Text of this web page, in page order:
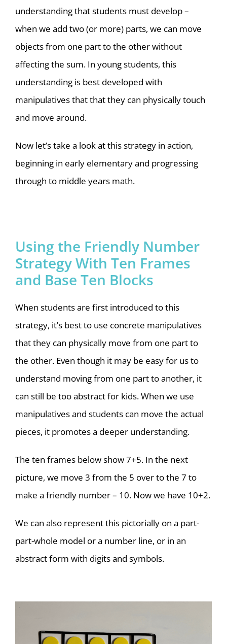
understanding that students must develop –
when we add two (or more) parts, we can move
objects from one part to the other without
affecting the sum. In young students, this
understanding is best developed with
manipulatives that that they can physically touch
and move around.
Now let’s take a look at this strategy in action,
beginning in early elementary and progressing
through to middle years math.
Using the Friendly Number
Strategy With Ten Frames
and Base Ten Blocks
When students are first introduced to this
strategy, it’s best to use concrete manipulatives
that they can physically move from one part to
the other. Even though it may be easy for us to
understand moving from one part to another, it
can still be too abstract for kids. When we use
manipulatives and students can move the actual
pieces, it promotes a deeper understanding.
The ten frames below show 7+5. In the next
picture, we move 3 from the 5 over to the 7 to
make a friendly number – 10. Now we have 10+2.
We can also represent this pictorially on a part-
part-whole model or a number line, or in an
abstract form with digits and symbols.